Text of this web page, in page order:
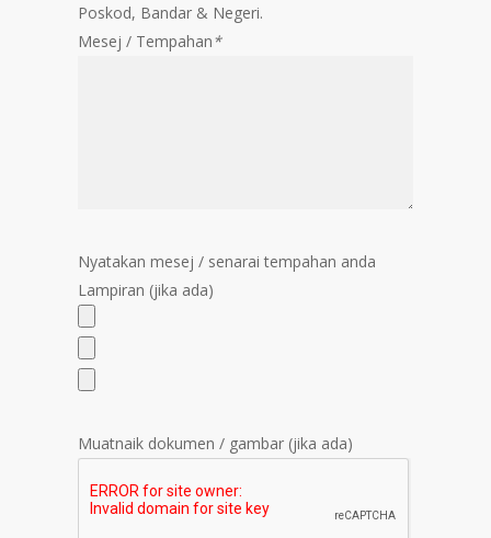
Poskod, Bandar & Negeri.
Mesej / Tempahan*
Nyatakan mesej / senarai tempahan anda
Lampiran (jika ada)
Muatnaik dokumen / gambar (jika ada)